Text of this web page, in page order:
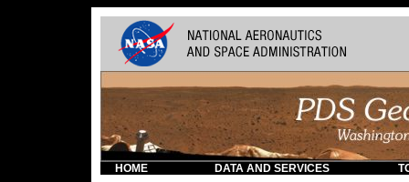
HOME DATA AND SERVICES